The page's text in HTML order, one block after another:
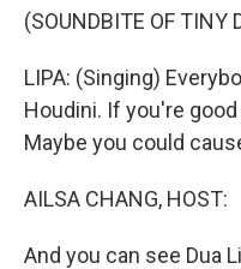
(SOUNDBITE OF TINY
LIPA: (Singing)
Houdini. If you're
Maybe you could
AILSA CHANG, HOST:
And you can see Dua